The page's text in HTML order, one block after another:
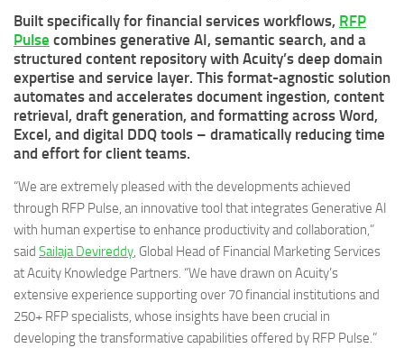
Built specifically for financial services workflows, RFP
Pulse combines generative AI, semantic search, and a
structured content repository with Acuity’s deep domain
expertise and service layer. This format-agnostic solution
automates and accelerates document ingestion, content
retrieval, draft generation, and formatting across Word,
Excel, and digital DDQ tools – dramatically reducing time
and effort for client teams.
“We are extremely pleased with the developments achieved
through RFP Pulse, an innovative tool that integrates Generative AI
with human expertise to enhance productivity and collaboration,”
said Sailaja Devireddy, Global Head of Financial Marketing Services
at Acuity Knowledge Partners. “We have drawn on Acuity’s
extensive experience supporting over 70 financial institutions and
250+ RFP specialists, whose insights have been crucial in
developing the transformative capabilities offered by RFP Pulse.”